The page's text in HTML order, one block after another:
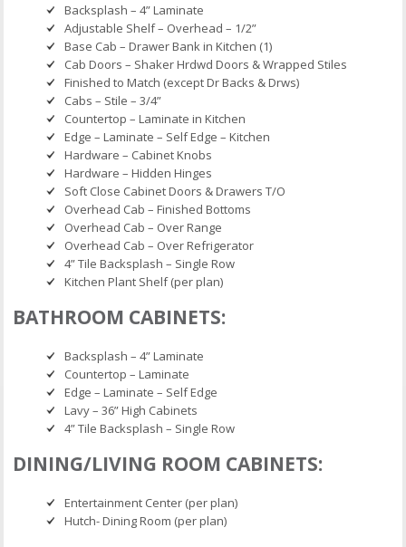
Backsplash – 4” Laminate
Adjustable Shelf – Overhead – 1/2”
Base Cab – Drawer Bank in Kitchen (1)
Cab Doors – Shaker Hrdwd Doors & Wrapped Stiles
Finished to Match (except Dr Backs & Drws)
Cabs – Stile – 3/4”
Countertop – Laminate in Kitchen
Edge – Laminate – Self Edge – Kitchen
Hardware – Cabinet Knobs
Hardware – Hidden Hinges
Soft Close Cabinet Doors & Drawers T/O
Overhead Cab – Finished Bottoms
Overhead Cab – Over Range
Overhead Cab – Over Refrigerator
4” Tile Backsplash – Single Row
Kitchen Plant Shelf (per plan)
BATHROOM CABINETS:
Backsplash – 4” Laminate
Countertop – Laminate
Edge – Laminate – Self Edge
Lavy – 36” High Cabinets
4” Tile Backsplash – Single Row
DINING/LIVING ROOM CABINETS:
Entertainment Center (per plan)
Hutch- Dining Room (per plan)